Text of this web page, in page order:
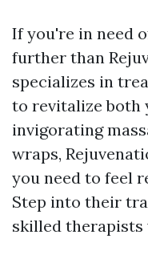
If you're in need
further than
specializes in
to revitalize both
invigorating
wraps,
you need to feel
Step into their
skilled